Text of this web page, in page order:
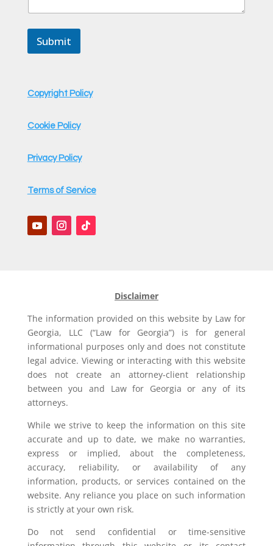
Submit
Copyright Policy
Cookie Policy
Privacy Policy
Terms of Service
Disclaimer
The information provided on this website by Law for
Georgia, LLC (“Law for Georgia”) is for general
informational purposes only and does not constitute
legal advice. Viewing or interacting with this website
does not create an attorney-client relationship
between you and Law for Georgia or any of its
attorneys.
While we strive to keep the information on this site
accurate and up to date, we make no warranties,
express or implied, about the completeness,
accuracy, reliability, or availability of any
information, products, or services contained on the
website. Any reliance you place on such information
is strictly at your own risk.
Do not send confidential or time-sensitive